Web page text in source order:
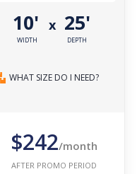
10'
WIDTH
x 25'
DEPTH
WHAT SIZE DO I NEED?
$242/month
AFTER PROMO PERIOD